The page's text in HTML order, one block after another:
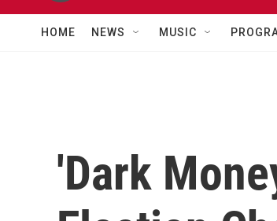
HOME NEWS MUSIC
'Dark